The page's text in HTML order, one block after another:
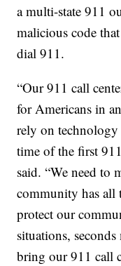
a multi-state 911
malicious code
dial 911.
“Our 911 call
for Americans in
rely on technology
time of the first
said. “We need to
community has all
protect our
situations,
bring our 911 call